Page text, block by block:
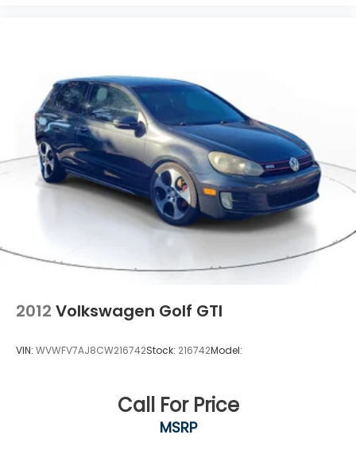
2012 Volkswagen Golf GTI
VIN: WVWFV7AJ8CW216742Stock: 216742Model:
Call For Price
MSRP